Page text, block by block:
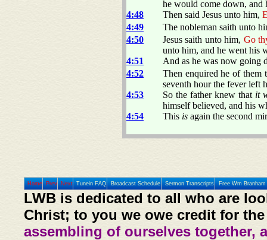
he would come down, and
4:48
Then said Jesus unto him,
4:49
The nobleman saith unto
4:50
Jesus saith unto him, Go
unto him, and he went his
4:51
And as he was now going
4:52
Then enquired he of them
seventh hour the fever left
4:53
So the father knew that it
himself believed, and his
4:54
This is again the second
Home Prev Next Tunein FAQ Broadcast Schedule Sermon Transcripts Free Wm
LWB is dedicated to all who are
Christ; to you we owe credit for
assembling of ourselves together,